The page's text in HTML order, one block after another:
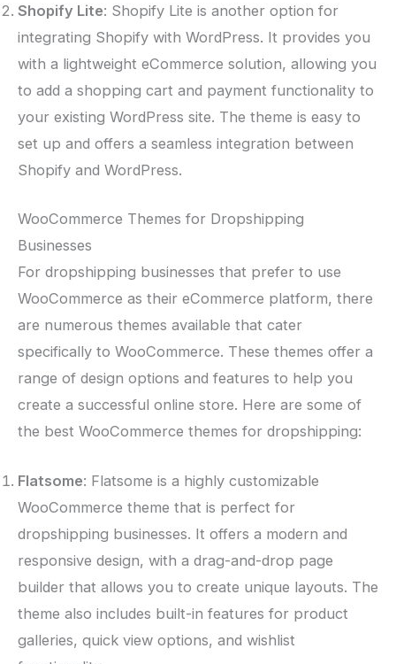
Shopify Lite: Shopify Lite is another option for
integrating Shopify with WordPress. It provides you
with a lightweight eCommerce solution, allowing you
to add a shopping cart and payment functionality to
your existing WordPress site. The theme is easy to
set up and offers a seamless integration between
Shopify and WordPress.
WooCommerce Themes for Dropshipping
Businesses
For dropshipping businesses that prefer to use
WooCommerce as their eCommerce platform, there
are numerous themes available that cater
specifically to WooCommerce. These themes offer a
range of design options and features to help you
create a successful online store. Here are some of
the best WooCommerce themes for dropshipping:
Flatsome: Flatsome is a highly customizable
WooCommerce theme that is perfect for
dropshipping businesses. It offers a modern and
responsive design, with a drag-and-drop page
builder that allows you to create unique layouts. The
theme also includes built-in features for product
galleries, quick view options, and wishlist